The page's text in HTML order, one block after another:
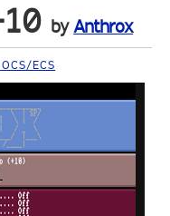
byAnthrox
ECS